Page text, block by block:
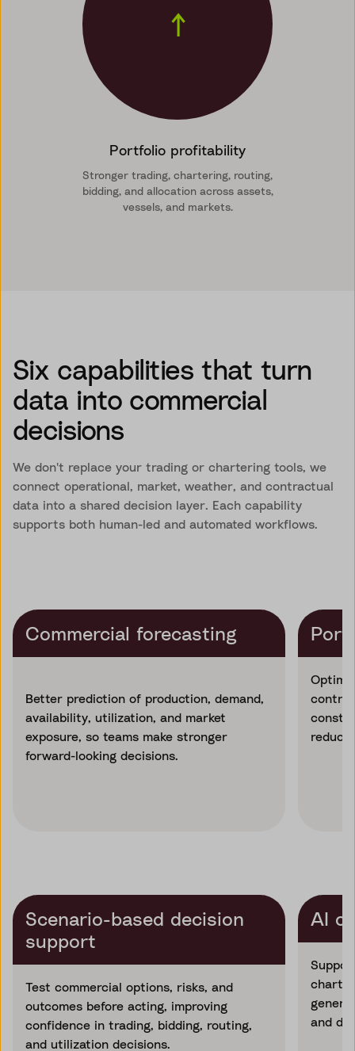
↑
Portfolio profitability
Stronger trading, chartering, routing,
bidding, and allocation across assets,
vessels, and markets.
Six capabilities that turn
data into commercial
decisions
We don't replace your trading or chartering tools, we
connect operational, market, weather, and contractual
data into a shared decision layer. Each capability
supports both human-led and automated workflows.
Commercial forecasting
Better prediction of production, demand,
availability, utilization, and market
exposure, so teams make stronger
forward-looking decisions.
Scenario-based decision
support
Test commercial options, risks, and
outcomes before acting, improving
confidence in trading, bidding, routing,
and utilization decisions.
AI
and